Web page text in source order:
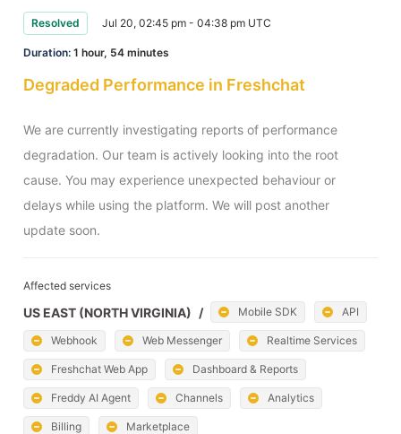
Resolved Jul 20, 02:45 pm - 04:38 pm UTC
Duration: 1 hour, 54 minutes
Degraded Performance in Freshchat
We are currently investigating reports of performance
degradation. Our team is actively looking into the root
cause. You may experience unexpected behaviour or
delays while using the platform. We will post another
update soon.
Affected services
US EAST (NORTH VIRGINIA) / Mobile SDK API
Webhook Web Messenger Realtime Services
Freshchat Web App Dashboard & Reports
Freddy AI Agent Channels Analytics
Billing Marketplace